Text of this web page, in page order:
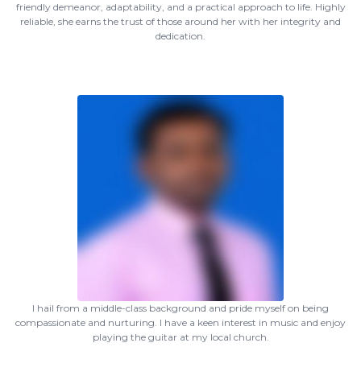
friendly demeanor, adaptability, and a practical approach to life. Highly
reliable, she earns the trust of those around her with her integrity and
dedication.
I hail from a middle-class background and pride myself on being
compassionate and nurturing. I have a keen interest in music and enjoy
playing the guitar at my local church.